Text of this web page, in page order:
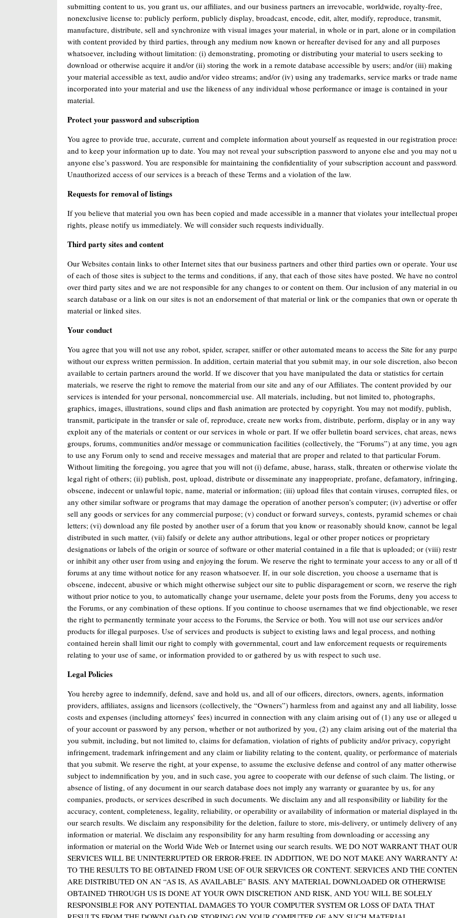
submitting content to us, you grant us, our affiliates, and our business partners an irrevocable, worldwide, royalty-free,
nonexclusive license to: publicly perform, publicly display, broadcast, encode, edit, alter, modify, reproduce, transmit,
manufacture, distribute, sell and synchronize with visual images your material, in whole or in part, alone or in compilation
with content provided by third parties, through any medium now known or hereafter devised for any and all purposes
whatsoever, including without limitation: (i) demonstrating, promoting or distributing your material to users seeking to
download or otherwise acquire it and/or (ii) storing the work in a remote database accessible by users; and/or (iii) making
your material accessible as text, audio and/or video streams; and/or (iv) using any trademarks, service marks or trade
incorporated into your material and use the likeness of any individual whose performance or image is contained in your
material.
Protect your password and subscription
You agree to provide true, accurate, current and complete information about yourself as requested in our registration
and to keep your information up to date. You may not reveal your subscription password to anyone else and you may not
anyone else’s password. You are responsible for maintaining the confidentiality of your subscription account and password.
Unauthorized access of our services is a breach of these Terms and a violation of the law.
Requests for removal of listings
If you believe that material you own has been copied and made accessible in a manner that violates your intellectual
rights, please notify us immediately. We will consider such requests individually.
Third party sites and content
Our Websites contain links to other Internet sites that our business partners and other third parties own or operate. Your
of each of those sites is subject to the terms and conditions, if any, that each of those sites have posted. We have no control
over third party sites and we are not responsible for any changes to or content on them. Our inclusion of any material in
search database or a link on our sites is not an endorsement of that material or link or the companies that own or operate
material or linked sites.
Your conduct
You agree that you will not use any robot, spider, scraper, sniffer or other automated means to access the Site for any
without our express written permission. In addition, certain material that you submit may, in our sole discretion, also
available to certain partners around the world. If we discover that you have manipulated the data or statistics for certain
materials, we reserve the right to remove the material from our site and any of our Affiliates. The content provided by our
services is intended for your personal, noncommercial use. All materials, including, but not limited to, photographs,
graphics, images, illustrations, sound clips and flash animation are protected by copyright. You may not modify, publish,
transmit, participate in the transfer or sale of, reproduce, create new works from, distribute, perform, display or in any way
exploit any of the materials or content or our services in whole or part. If we offer bulletin board services, chat areas, news
groups, forums, communities and/or message or communication facilities (collectively, the “Forums”) at any time, you
to use any Forum only to send and receive messages and material that are proper and related to that particular Forum.
Without limiting the foregoing, you agree that you will not (i) defame, abuse, harass, stalk, threaten or otherwise violate
legal right of others; (ii) publish, post, upload, distribute or disseminate any inappropriate, profane, defamatory, infringing,
obscene, indecent or unlawful topic, name, material or information; (iii) upload files that contain viruses, corrupted files, or
any other similar software or programs that may damage the operation of another person’s computer; (iv) advertise or
sell any goods or services for any commercial purpose; (v) conduct or forward surveys, contests, pyramid schemes or
letters; (vi) download any file posted by another user of a forum that you know or reasonably should know, cannot be
distributed in such matter, (vii) falsify or delete any author attributions, legal or other proper notices or proprietary
designations or labels of the origin or source of software or other material contained in a file that is uploaded; or (viii)
or inhibit any other user from using and enjoying the forum. We reserve the right to terminate your access to any or all of
forums at any time without notice for any reason whatsoever. If, in our sole discretion, you choose a username that is
obscene, indecent, abusive or which might otherwise subject our site to public disparagement or scorn, we reserve the
without prior notice to you, to automatically change your username, delete your posts from the Forums, deny you access to
the Forums, or any combination of these options. If you continue to choose usernames that we find objectionable, we
the right to permanently terminate your access to the Forums, the Service or both. You will not use our services and/or
products for illegal purposes. Use of services and products is subject to existing laws and legal process, and nothing
contained herein shall limit our right to comply with governmental, court and law enforcement requests or requirements
relating to your use of same, or information provided to or gathered by us with respect to such use.
Legal Policies
You hereby agree to indemnify, defend, save and hold us, and all of our officers, directors, owners, agents, information
providers, affiliates, assigns and licensors (collectively, the “Owners”) harmless from and against any and all liability,
costs and expenses (including attorneys’ fees) incurred in connection with any claim arising out of (1) any use or alleged
of your account or password by any person, whether or not authorized by you, (2) any claim arising out of the material
you submit, including, but not limited to, claims for defamation, violation of rights of publicity and/or privacy, copyright
infringement, trademark infringement and any claim or liability relating to the content, quality, or performance of materials
that you submit. We reserve the right, at your expense, to assume the exclusive defense and control of any matter otherwise
subject to indemnification by you, and in such case, you agree to cooperate with our defense of such claim. The listing, or
absence of listing, of any document in our search database does not imply any warranty or guarantee by us, for any
companies, products, or services described in such documents. We disclaim any and all responsibility or liability for the
accuracy, content, completeness, legality, reliability, or operability or availability of information or material displayed in
our search results. We disclaim any responsibility for the deletion, failure to store, mis-delivery, or untimely delivery of any
information or material. We disclaim any responsibility for any harm resulting from downloading or accessing any
information or material on the World Wide Web or Internet using our search results. WE DO NOT WARRANT THAT OUR
SERVICES WILL BE UNINTERRUPTED OR ERROR-FREE. IN ADDITION, WE DO NOT MAKE ANY WARRANTY
TO THE RESULTS TO BE OBTAINED FROM USE OF OUR SERVICES OR CONTENT. SERVICES AND THE
ARE DISTRIBUTED ON AN “AS IS, AS AVAILABLE” BASIS. ANY MATERIAL DOWNLOADED OR OTHERWISE
OBTAINED THROUGH US IS DONE AT YOUR OWN DISCRETION AND RISK, AND YOU WILL BE SOLELY
RESPONSIBLE FOR ANY POTENTIAL DAMAGES TO YOUR COMPUTER SYSTEM OR LOSS OF DATA THAT